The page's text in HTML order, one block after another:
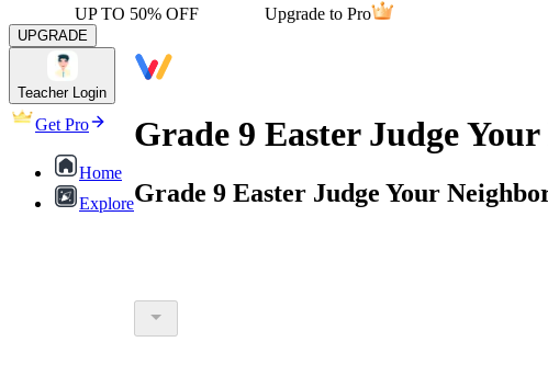
UP TO 50% OFF Upgrade to Pro
UPGRADE
Teacher Login
Get Pro
Home
Explore
Grade 9 Easter Judge
Grade 9 Easter Judge Your